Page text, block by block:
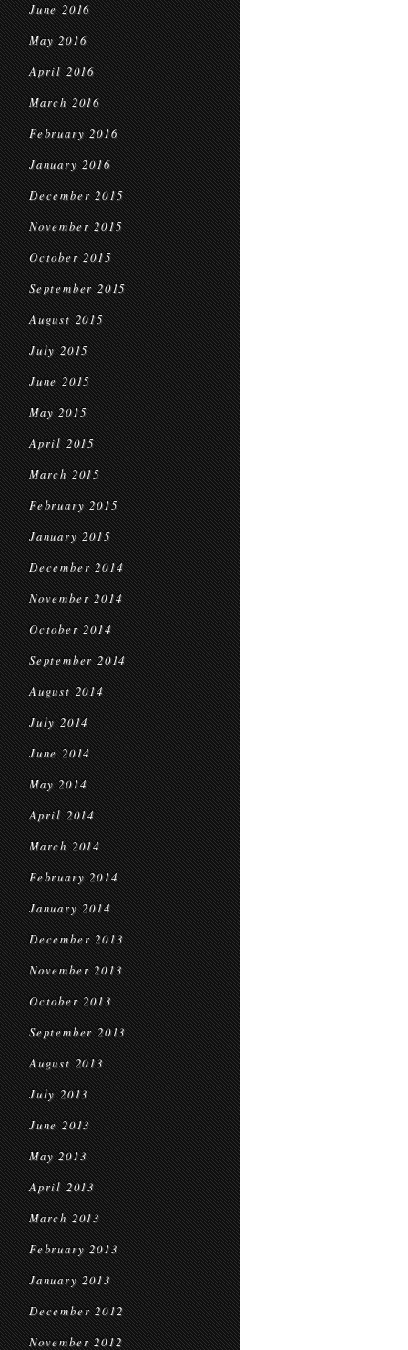
June 2016
May 2016
April 2016
March 2016
February 2016
January 2016
December 2015
November 2015
October 2015
September 2015
August 2015
July 2015
June 2015
May 2015
April 2015
March 2015
February 2015
January 2015
December 2014
November 2014
October 2014
September 2014
August 2014
July 2014
June 2014
May 2014
April 2014
March 2014
February 2014
January 2014
December 2013
November 2013
October 2013
September 2013
August 2013
July 2013
June 2013
May 2013
April 2013
March 2013
February 2013
January 2013
December 2012
November 2012